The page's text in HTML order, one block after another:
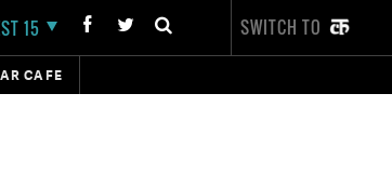
15 SWITCH TO
CAFE